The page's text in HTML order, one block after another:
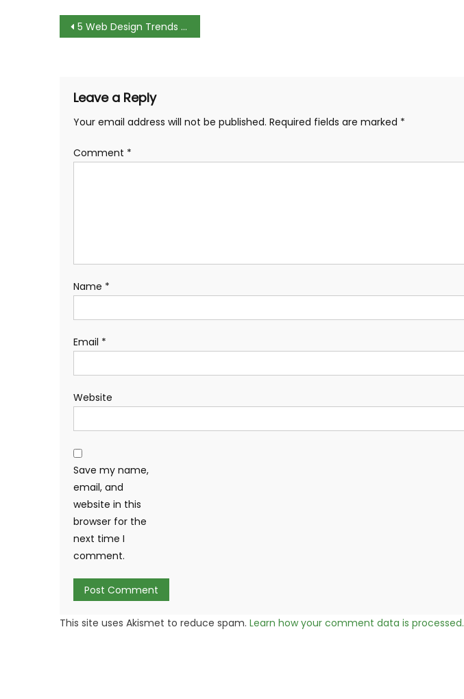
Post
5 Web Design Trends For 2025
Leave a Reply
Your email address will not be published. Required fields are marked *
Comment *
Name *
Email *
Website
Save my name,
email, and
website in this
browser for the
next time I
comment.
This site uses Akismet to reduce spam. Learn how your comment data is processed.